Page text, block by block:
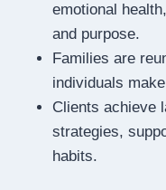
emotional
and purpose.
Families are
individuals
Clients achieve
strategies,
habits.